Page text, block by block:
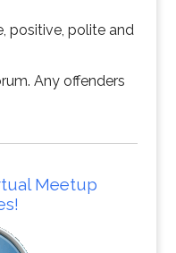
positive, polite and
Any offenders
Meetup